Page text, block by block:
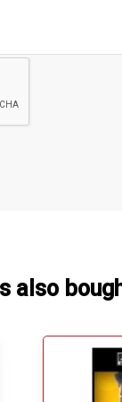
also